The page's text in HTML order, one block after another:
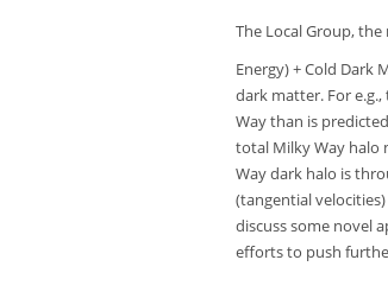
The Local Group,
Energy) + Cold Dark
dark matter. For
Way than is
total Milky Way halo
Way dark halo is
(tangential
discuss some novel
efforts to push